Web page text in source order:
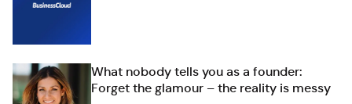
What nobody tells you as a founder:
Forget the glamour – the reality is messy